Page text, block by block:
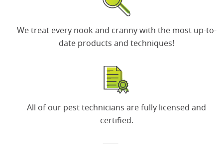
We treat every nook and cranny with the most up-to-
date products and techniques!
All of our pest technicians are fully licensed and
certified.